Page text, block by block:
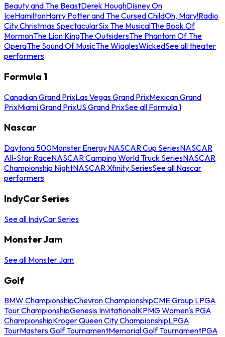
Beauty and The BeastDerek HoughDisney On
IceHamiltonHarry Potter and The Cursed ChildOh, Mary!Radio
City Christmas SpectacularSix The MusicalThe Book Of
MormonThe Lion KingThe OutsidersThe Phantom Of The
OperaThe Sound Of MusicThe WigglesWickedSee all theater
performers
Formula 1
Canadian Grand PrixLas Vegas Grand PrixMexican Grand
PrixMiami Grand PrixUS Grand PrixSee all Formula 1
Nascar
Daytona 500Monster Energy NASCAR Cup SeriesNASCAR
All-Star RaceNASCAR Camping World Truck SeriesNASCAR
Championship NightNASCAR Xfinity SeriesSee all Nascar
performers
IndyCar Series
See all IndyCar Series
Monster Jam
See all Monster Jam
Golf
BMW ChampionshipChevron ChampionshipCME Group LPGA
Tour ChampionshipGenesis InvitationalKPMG Women's PGA
ChampionshipKroger Queen City ChampionshipLPGA
TourMasters Golf TournamentMemorial Golf TournamentPGA